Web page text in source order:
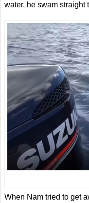
water, he swam straight
When Nam tried to get